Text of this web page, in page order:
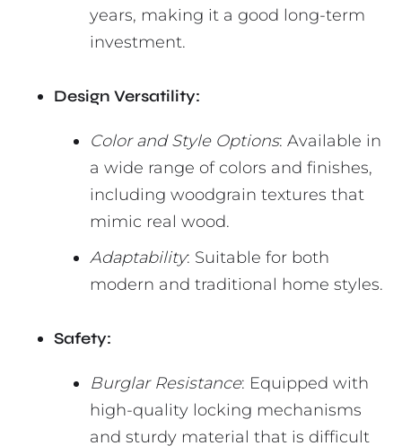
years, making it a good long-term
investment.
Design Versatility:
Color and Style Options: Available in
a wide range of colors and finishes,
including woodgrain textures that
mimic real wood.
Adaptability: Suitable for both
modern and traditional home styles.
Safety:
Burglar Resistance: Equipped with
high-quality locking mechanisms
and sturdy material that is difficult